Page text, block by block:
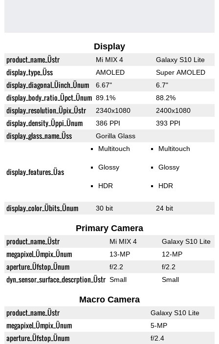
Display
product_name_Üstr Mi MIX 4 Galaxy S10 Lite
display_type_Üss AMOLED Super AMOLED
display_diagonal_Üinch_Ünum 6.67" 6.7"
display_body_ratio_Üpct_Ünum 89.1% 88.2%
display_resolution_Üpix_Üstr 2340x1080 2400x1080
display_density_Üppi_Ünum 386 PPI 393 PPI
display_glass_name_Üss Gorilla Glass
display_features_Üas
Multitouch
Glossy
HDR
Multitouch
Glossy
HDR
display_color_Übits_Ünum 30 bit 24 bit
Primary Camera
product_name_Üstr Mi MIX 4 Galaxy S10 Lite
megapixel_Ümpix_Ünum 13-MP 12-MP
aperture_Üfstop_Ünum f/2.2 f/2.2
dyn_sensor_surface_descrption_Üstr Small Small
Macro Camera
product_name_Üstr Galaxy S10 Lite
megapixel_Ümpix_Ünum 5-MP
aperture_Üfstop_Ünum f/2.4